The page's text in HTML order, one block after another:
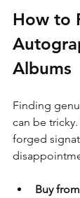
How to
Albums
Finding
can be
forged
Buy